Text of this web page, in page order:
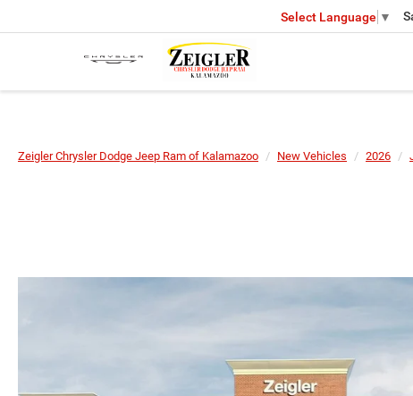
Select Language ▼
Zeigler Chrysler Dodge Jeep Ram of Kalamazoo New Vehicles 2026